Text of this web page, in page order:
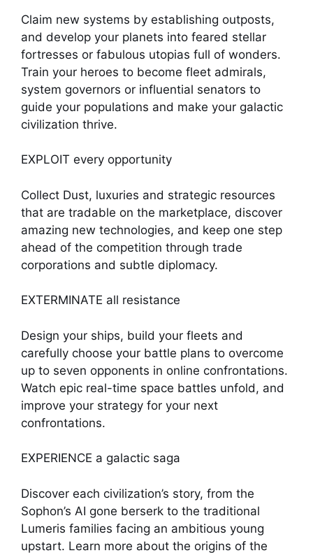
Claim new systems by establishing outposts,
and develop your planets into feared stellar
fortresses or fabulous utopias full of wonders.
Train your heroes to become fleet admirals,
system governors or influential senators to
guide your populations and make your galactic
civilization thrive.
EXPLOIT every opportunity
Collect Dust, luxuries and strategic resources
that are tradable on the marketplace, discover
amazing new technologies, and keep one step
ahead of the competition through trade
corporations and subtle diplomacy.
EXTERMINATE all resistance
Design your ships, build your fleets and
carefully choose your battle plans to overcome
up to seven opponents in online confrontations.
Watch epic real-time space battles unfold, and
improve your strategy for your next
confrontations.
EXPERIENCE a galactic saga
Discover each civilization’s story, from the
Sophon’s AI gone berserk to the traditional
Lumeris families facing an ambitious young
upstart. Learn more about the origins of the